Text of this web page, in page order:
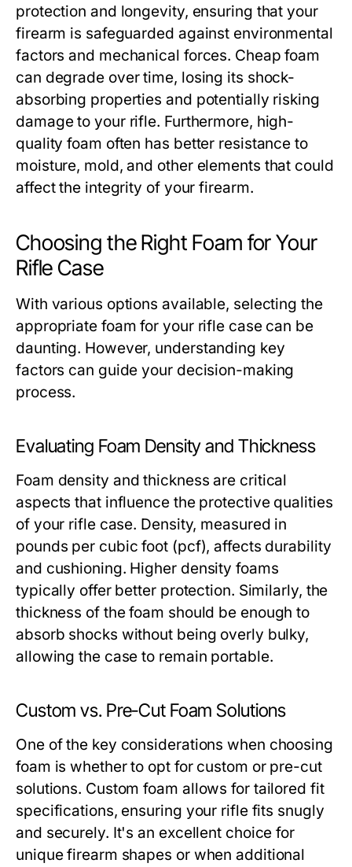
protection and longevity, ensuring that your
firearm is safeguarded against environmental
factors and mechanical forces. Cheap foam
can degrade over time, losing its shock-
absorbing properties and potentially risking
damage to your rifle. Furthermore, high-
quality foam often has better resistance to
moisture, mold, and other elements that could
affect the integrity of your firearm.
Choosing the Right Foam for Your
Rifle Case
With various options available, selecting the
appropriate foam for your rifle case can be
daunting. However, understanding key
factors can guide your decision-making
process.
Evaluating Foam Density and Thickness
Foam density and thickness are critical
aspects that influence the protective qualities
of your rifle case. Density, measured in
pounds per cubic foot (pcf), affects durability
and cushioning. Higher density foams
typically offer better protection. Similarly, the
thickness of the foam should be enough to
absorb shocks without being overly bulky,
allowing the case to remain portable.
Custom vs. Pre-Cut Foam Solutions
One of the key considerations when choosing
foam is whether to opt for custom or pre-cut
solutions. Custom foam allows for tailored fit
specifications, ensuring your rifle fits snugly
and securely. It's an excellent choice for
unique firearm shapes or when additional